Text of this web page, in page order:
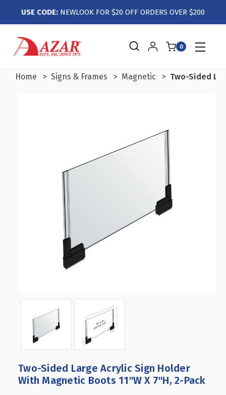
USE CODE: NEWLOOK FOR $20 OFF ORDERS OVER $200
0
Home Signs & Frames Magnetic Two-Sided
Two-Sided Large Acrylic Sign Holder
With Magnetic Boots 11"W X 7"H, 2-Pack